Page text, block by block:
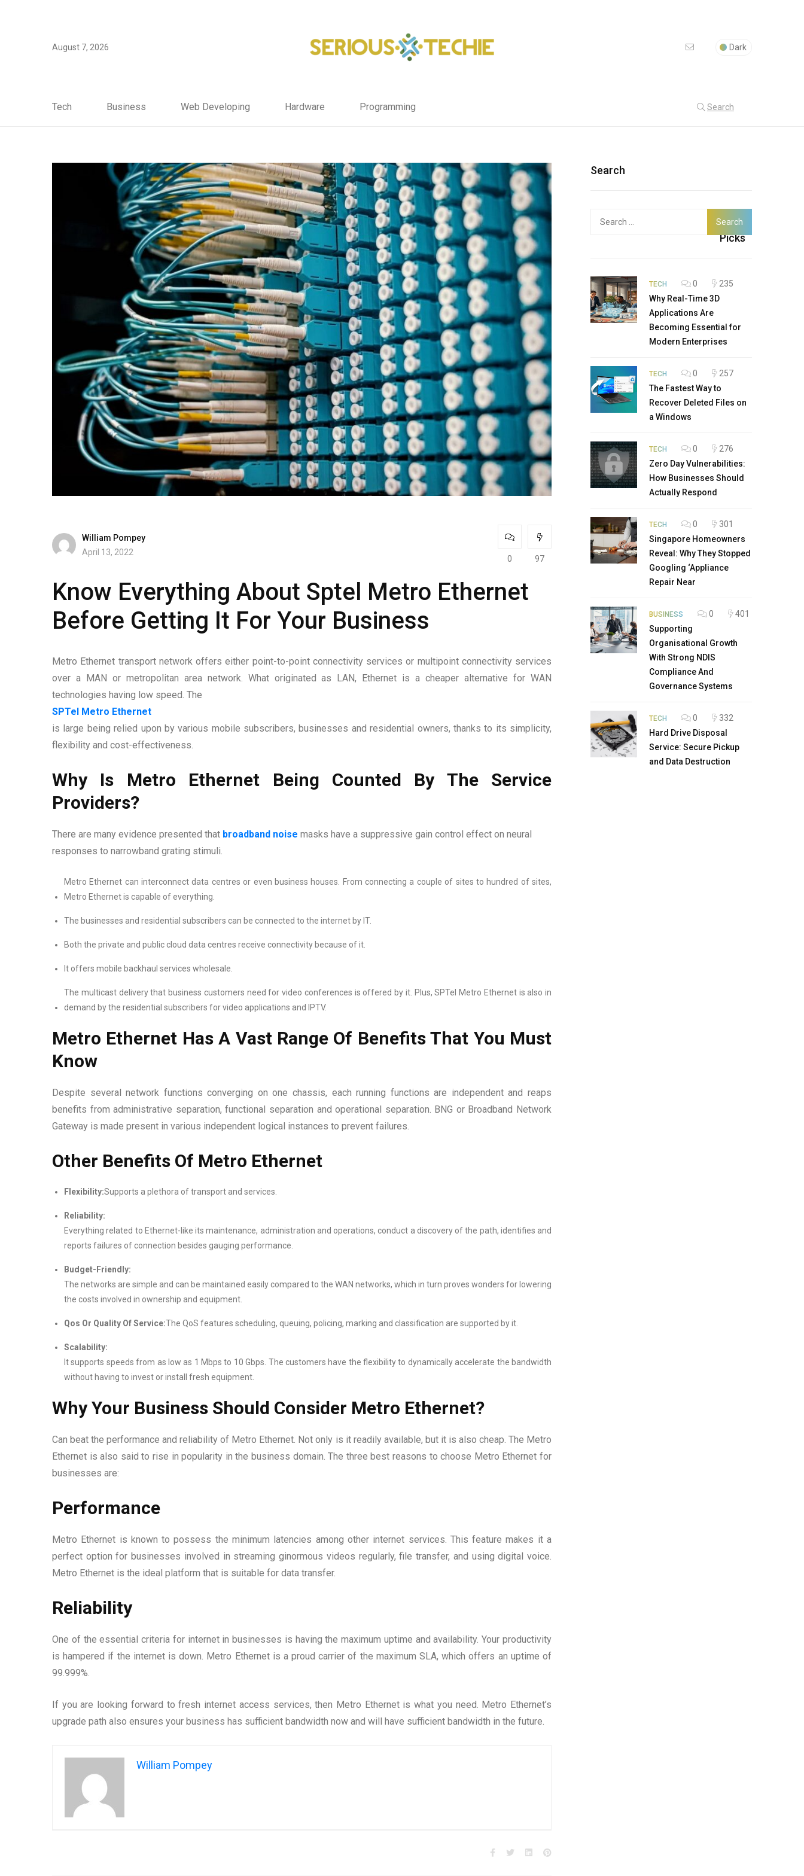
August 7, 2026 Dark
Tech Business Web Developing Hardware Programming Search
William Pompey
April 13, 2022
0 97
Know Everything About Sptel Metro Ethernet
Before Getting It For Your Business
Metro Ethernet transport network offers either point-to-point connectivity services or multipoint connectivity services
over a MAN or metropolitan area network. What originated as LAN, Ethernet is a cheaper alternative for WAN
technologies having low speed. The
SPTel Metro Ethernet
is large being relied upon by various mobile subscribers, businesses and residential owners, thanks to its simplicity,
flexibility and cost-effectiveness.
Why Is Metro Ethernet Being Counted By The Service
Providers?
There are many evidence presented that broadband noise masks have a suppressive gain control effect on neural
responses to narrowband grating stimuli.
Metro Ethernet can interconnect data centres or even business houses. From connecting a couple of sites to hundred of sites,
Metro Ethernet is capable of everything.
The businesses and residential subscribers can be connected to the internet by IT.
Both the private and public cloud data centres receive connectivity because of it.
It offers mobile backhaul services wholesale.
The multicast delivery that business customers need for video conferences is offered by it. Plus, SPTel Metro Ethernet is also in
demand by the residential subscribers for video applications and IPTV.
Metro Ethernet Has A Vast Range Of Benefits That You Must
Know
Despite several network functions converging on one chassis, each running functions are independent and reaps
benefits from administrative separation, functional separation and operational separation. BNG or Broadband Network
Gateway is made present in various independent logical instances to prevent failures.
Other Benefits Of Metro Ethernet
Flexibility:Supports a plethora of transport and services.
Reliability:
Everything related to Ethernet-like its maintenance, administration and operations, conduct a discovery of the path, identifies and
reports failures of connection besides gauging performance.
Budget-Friendly:
The networks are simple and can be maintained easily compared to the WAN networks, which in turn proves wonders for lowering
the costs involved in ownership and equipment.
Qos Or Quality Of Service:The QoS features scheduling, queuing, policing, marking and classification are supported by it.
Scalability:
It supports speeds from as low as 1 Mbps to 10 Gbps. The customers have the flexibility to dynamically accelerate the bandwidth
without having to invest or install fresh equipment.
Why Your Business Should Consider Metro Ethernet?
Can beat the performance and reliability of Metro Ethernet. Not only is it readily available, but it is also cheap. The Metro
Ethernet is also said to rise in popularity in the business domain. The three best reasons to choose Metro Ethernet for
businesses are:
Performance
Metro Ethernet is known to possess the minimum latencies among other internet services. This feature makes it a
perfect option for businesses involved in streaming ginormous videos regularly, file transfer, and using digital voice.
Metro Ethernet is the ideal platform that is suitable for data transfer.
Reliability
One of the essential criteria for internet in businesses is having the maximum uptime and availability. Your productivity
is hampered if the internet is down. Metro Ethernet is a proud carrier of the maximum SLA, which offers an uptime of
99.999%.
If you are looking forward to fresh internet access services, then Metro Ethernet is what you need. Metro Ethernet’s
upgrade path also ensures your business has sufficient bandwidth now and will have sufficient bandwidth in the future.
William Pompey
Search
Latest
Picks
TECH 0
235
Why Real-Time 3D
Applications Are
Becoming Essential for
Modern Enterprises
TECH 0
257
The Fastest Way to
Recover Deleted Files on
a Windows
TECH 0
276
Zero Day Vulnerabilities:
How Businesses Should
Actually Respond
TECH 0
301
Singapore Homeowners
Reveal: Why They Stopped
Googling ‘Appliance
Repair Near
BUSINESS 0
401
Supporting
Organisational Growth
With Strong NDIS
Compliance And
Governance Systems
TECH 0
332
Hard Drive Disposal
Service: Secure Pickup
and Data Destruction